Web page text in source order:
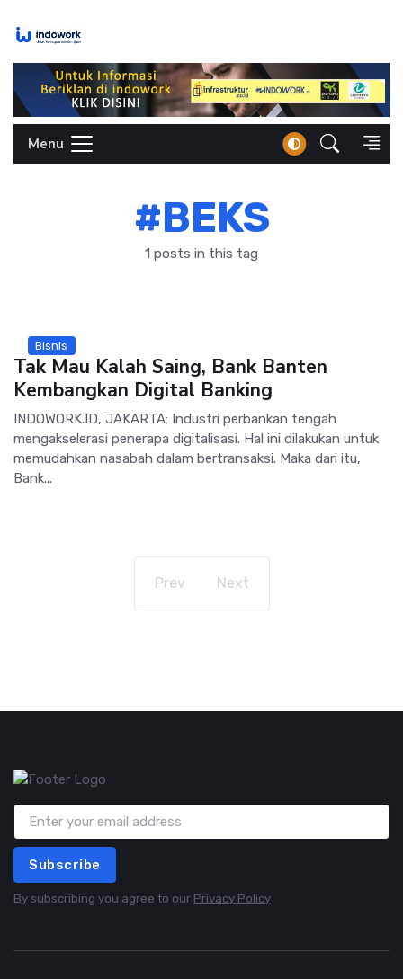
Menu
#BEKS
1 posts in this tag
Bisnis
Tak Mau Kalah Saing, Bank Banten
Kembangkan Digital Banking
INDOWORK.ID, JAKARTA: Industri perbankan tengah
mengakselerasi penerapa digitalisasi. Hal ini dilakukan untuk
memudahkan nasabah dalam bertransaksi. Maka dari itu,
Bank...
Prev Next
Subscribe
By subscribing you agree to our Privacy Policy